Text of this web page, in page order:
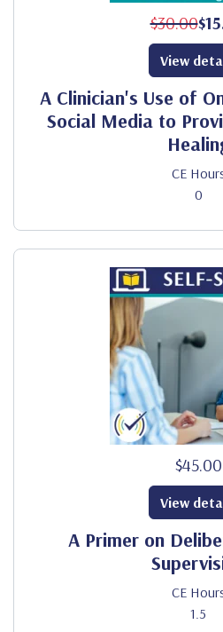
$30.00
A Clinician's Use of
Social Media to
CE
0
View
$45.00
A Primer on
CE
1.5
View